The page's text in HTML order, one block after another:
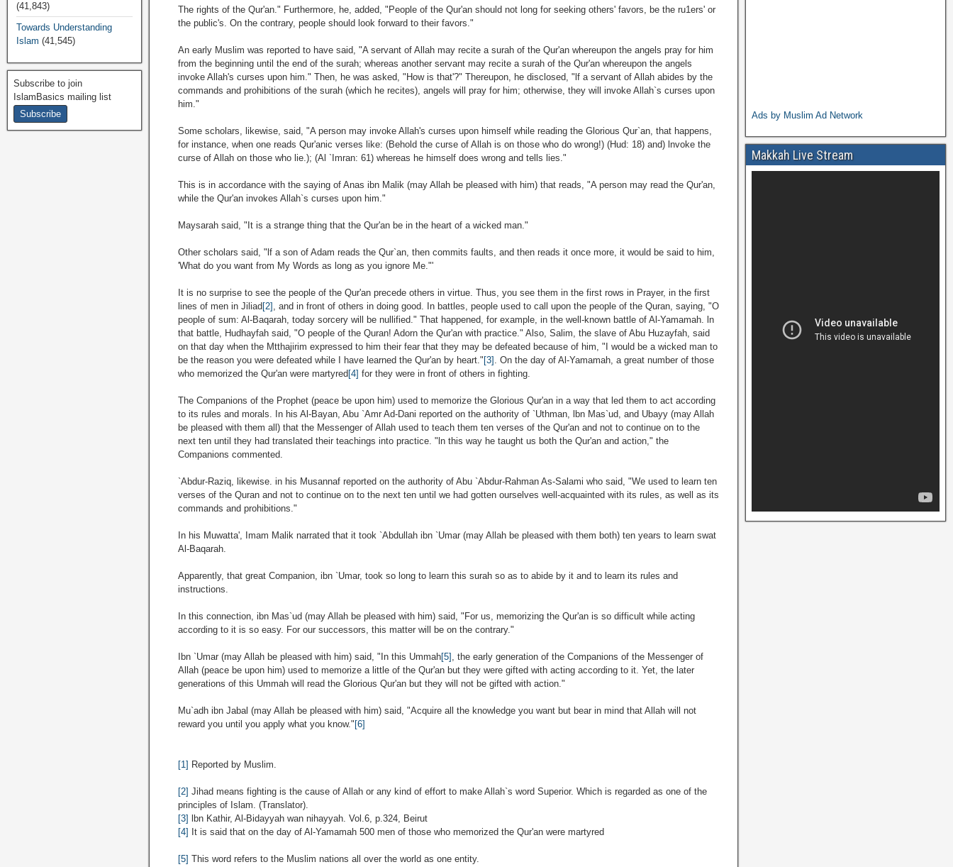
The rights of the Qur'an." Furthermore, he, added, "People of the Qur'an should not long for seeking others' favors, be the ru1ers' or
the public's. On the contrary, people should look forward to their favors."
An early Muslim was reported to have said, "A servant of Allah may recite a surah of the Qur'an whereupon the angels pray for him
from the beginning until the end of the surah; whereas another servant may recite a surah of the Qur'an whereupon the angels
invoke Allah's curses upon him." Then, he was asked, "How is that'?" Thereupon, he disclosed, "lf a servant of Allah abides by the
commands and prohibitions of the surah (which he recites), angels will pray for him; otherwise, they will invoke Allah`s curses upon
him."
Some scholars, likewise, said, "A person may invoke Allah's curses upon himself while reading the Glorious Qur`an, that happens,
for instance, when one reads Qur'anic verses like: (Behold the curse of Allah is on those who do wrong!) (Hud: 18) and) lnvoke the
curse of Allah on those who lie.); (Al `Imran: 61) whereas he himself does wrong and tells lies."
This is in accordance with the saying of Anas ibn Malik (may Allah be pleased with him) that reads, "A person may read the Qur'an,
while the Qur'an invokes Allah`s curses upon him."
Maysarah said, "It is a strange thing that the Qur'an be in the heart of a wicked man."
Other scholars said, "lf a son of Adam reads the Qur`an, then commits faults, and then reads it once more, it would be said to him,
'What do you want from My Words as long as you ignore Me."'
It is no surprise to see the people of the Qur'an precede others in virtue. Thus, you see them in the first rows in Prayer, in the first
lines of men in Jiliad [2] , and in front of others in doing good. In battles, people used to call upon the people of the Quran, saying, "O
people of sum: Al-Baqarah, today sorcery will be nullified." That happened, for example, in the well-known battle of Al-Yamamah. ln
that battle, Hudhayfah said, "O people of the Quran! Adorn the Qur'an with practice." Also, Salim, the slave of Abu Huzayfah, said
on that day when the Mtthajirim expressed to him their fear that they may be defeated because of him, "I would be a wicked man to
be the reason you were defeated while I have learned the Qur'an by heart." [3] . On the day of Al-Yamamah, a great number of those
who memorized the Qur'an were martyred [4] for they were in front of others in fighting.
The Companions of the Prophet (peace be upon him) used to memorize the Glorious Qur'an in a way that led them to act according
to its rules and morals. In his Al-Bayan, Abu `Amr Ad-Dani reported on the authority of `Uthman, lbn Mas`ud, and Ubayy (may Allah
be pleased with them all) that the Messenger of Allah used to teach them ten verses of the Qur'an and not to continue on to the
next ten until they had translated their teachings into practice. "ln this way he taught us both the Qur'an and action," the
Companions commented.
`Abdur-Raziq, likewise. in his Musannaf reported on the authority of Abu `Abdur-Rahman As-Salami who said, "We used to learn ten
verses of the Quran and not to continue on to the next ten until we had gotten ourselves well-acquainted with its rules, as well as its
commands and prohibitions."
In his Muwatta', Imam Malik narrated that it took `Abdullah ibn `Umar (may Allah be pleased with them both) ten years to learn swat
Al-Baqarah.
Apparently, that great Companion, ibn `Umar, took so long to learn this surah so as to abide by it and to learn its rules and
instructions.
In this connection, ibn Mas`ud (may Allah be pleased with him) said, "For us, memorizing the Qur'an is so difficult while acting
according to it is so easy. For our successors, this matter will be on the contrary."
Ibn `Umar (may Allah be pleased with him) said, "In this Ummah[5] , the early generation of the Companions of the Messenger of
Allah (peace be upon him) used to memorize a little of the Qur'an but they were gifted with acting according to it. Yet, the later
generations of this Ummah will read the Glorious Qur'an but they will not be gifted with action."
Mu`adh ibn Jabal (may Allah be pleased with him) said, "Acquire all the knowledge you want but bear in mind that Allah will not
reward you until you apply what you know." [6]
[1] Reported by Muslim.
[2] Jihad means fighting is the cause of Allah or any kind of effort to make Allah`s word Superior. Which is regarded as one of the
principles of Islam. (Translator).
[3]
lbn Kathir, Al-Bidayyah wan nihayyah. Vol.6, p.324, Beirut
[4]
It is said that on the day of Al-Yamamah 500 men of those who memorized the Qur'an were martyred
[5] This word refers to the Muslim nations all over the world as one entity.
(41,843)
Towards Understanding
Islam (41,545)
Subscribe to join
IslamBasics mailing list
Ads by Muslim Ad Network
Makkah Live Stream